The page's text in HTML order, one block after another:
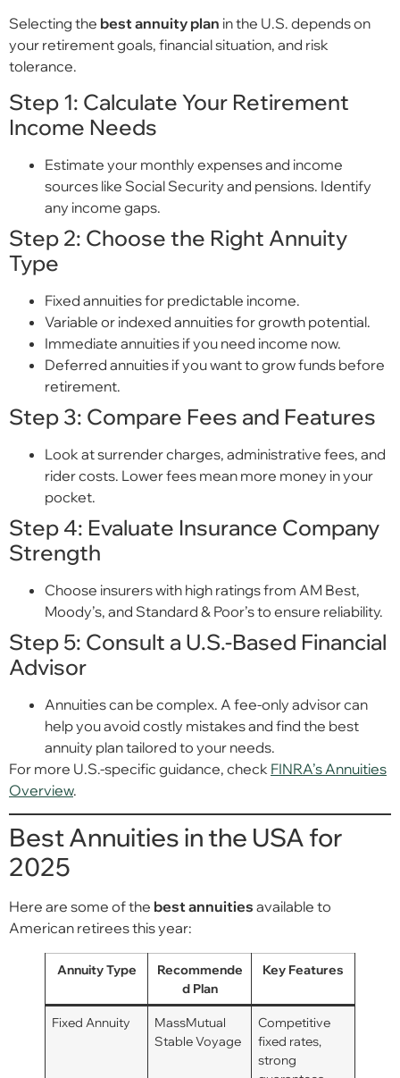
Selecting the best annuity plan in the U.S. depends on
your retirement goals, financial situation, and risk
tolerance.
Step 1: Calculate Your Retirement
Income Needs
Estimate your monthly expenses and income
sources like Social Security and pensions. Identify
any income gaps.
Step 2: Choose the Right Annuity
Type
Fixed annuities for predictable income.
Variable or indexed annuities for growth potential.
Immediate annuities if you need income now.
Deferred annuities if you want to grow funds before
retirement.
Step 3: Compare Fees and Features
Look at surrender charges, administrative fees, and
rider costs. Lower fees mean more money in your
pocket.
Step 4: Evaluate Insurance Company
Strength
Choose insurers with high ratings from AM Best,
Moody’s, and Standard & Poor’s to ensure reliability.
Step 5: Consult a U.S.-Based Financial
Advisor
Annuities can be complex. A fee-only advisor can
help you avoid costly mistakes and find the best
annuity plan tailored to your needs.
For more U.S.-specific guidance, check FINRA’s Annuities
Overview.
Best Annuities in the USA for
2025
Here are some of the best annuities available to
American retirees this year:
Annuity Type
Recommende
d Plan
Key Features
Fixed Annuity
MassMutual
Stable Voyage
Competitive
fixed rates,
strong